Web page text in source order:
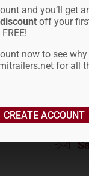
Dry
Chassis
and you’ll get
off your
now to see
for all
CREATE ACCOUNT